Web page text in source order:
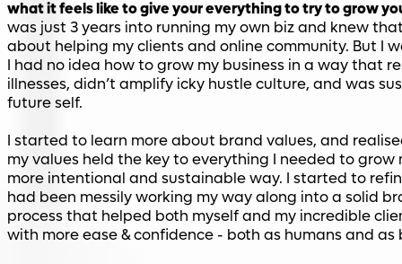
what it feels like to give your everything to try to grow
was just 3 years into running my own biz and knew
about helping my clients and online community. But I
I had no idea how to grow my business in a way that
illnesses, didn’t amplify icky hustle culture, and was
future self.
I started to learn more about brand values, and
my values held the key to everything I needed to grow
more intentional and sustainable way. I started to
had been messily working my way along into a solid
process that helped both myself and my incredible
with more ease & confidence - both as humans and as